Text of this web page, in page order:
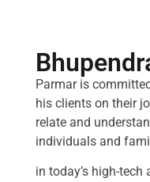
Parmar is
his clients on their
relate and
individuals and
in today’s high-